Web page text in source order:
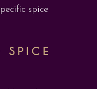
spice
SPICE